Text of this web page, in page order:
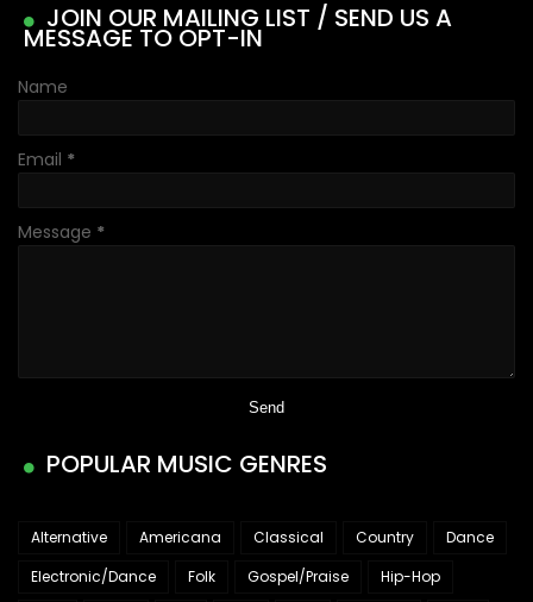
JOIN OUR MAILING LIST / SEND US A
MESSAGE TO OPT-IN
Name
Email *
Message *
POPULAR MUSIC GENRES
Alternative Americana Classical Country
Dance
Electronic/Dance
Folk Gospel/Praise
Hip-Hop